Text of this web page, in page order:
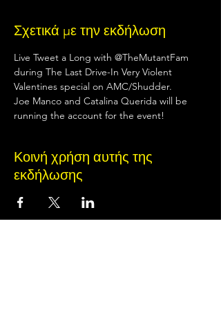
Σχετικά με την εκδήλωση
Live Tweet a Long with @TheMutantFam
during The Last Drive-In Very Violent
Valentines special on AMC/Shudder.
Joe Manco and Catalina Querida will be
running the account for the event!
Κοινή χρήση αυτής της
εκδήλωσης